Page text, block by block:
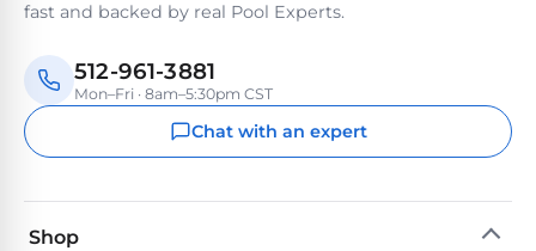
fast and backed by real Pool Experts.
512-961-3881
Mon–Fri · 8am–5:30pm CST
Chat with an expert
Shop